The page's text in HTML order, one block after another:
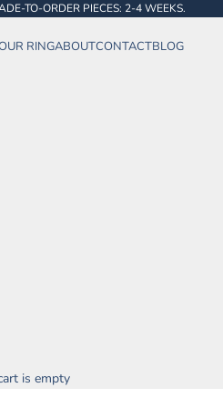
TO-ORDER PIECES: 2-4 WEEKS.
RINGABOUTCONTACTBLOG
is empty